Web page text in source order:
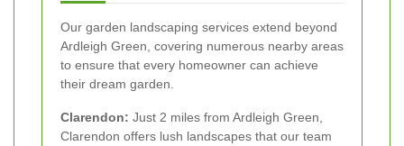
Our garden landscaping services extend beyond
Ardleigh Green, covering numerous nearby areas
to ensure that every homeowner can achieve
their dream garden.
Clarendon: Just 2 miles from Ardleigh Green,
Clarendon offers lush landscapes that our team